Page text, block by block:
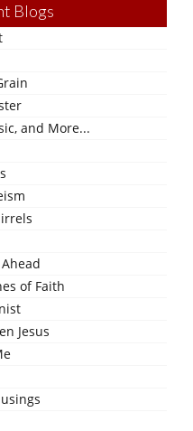
Blogs
and More...
of Faith
Jesus